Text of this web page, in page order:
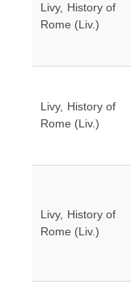
Livy, History of
Rome (Liv.)
Livy, History of
Rome (Liv.)
Livy, History of
Rome (Liv.)